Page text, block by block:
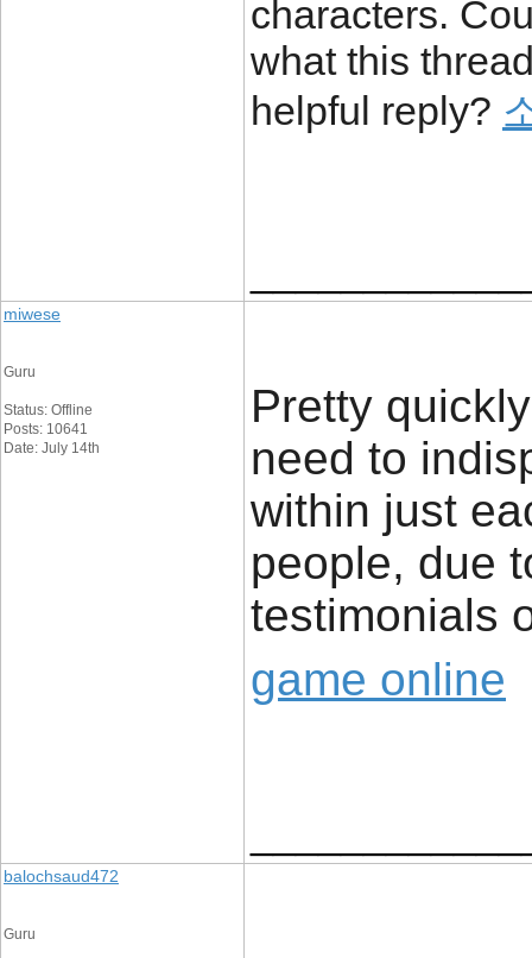
characters.
what this
helpful reply?
miwese
Guru
Status: Offline
Posts: 10641
Date: July 14th
Pretty
need to
within just
people, due
testimonials
game online
balochsaud472
Guru